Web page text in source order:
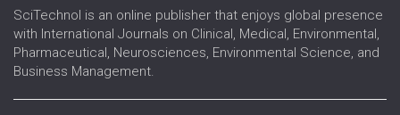
SciTechnol is an online publisher that enjoys global presence
with International Journals on Clinical, Medical, Environmental,
Pharmaceutical, Neurosciences, Environmental Science, and
Business Management.